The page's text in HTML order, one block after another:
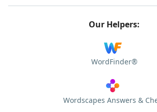
Our Helpers:
WordFinder®
Wordscapes Answers &